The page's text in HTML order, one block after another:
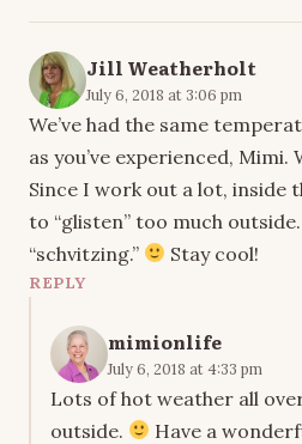
Jill Weatherholt
July 6, 2018 at 3:06 pm
We’ve had the same
as you’ve experienced, Mimi.
Since I work out a lot, inside
to “glisten” too much outside.
“schvitzing.”
Stay cool!
REPLY
mimionlife
July 6, 2018 at 4:33 pm
Lots of hot weather all
outside.
Have a